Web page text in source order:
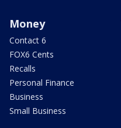
Money
Contact 6
FOX6 Cents
Recalls
Personal Finance
Business
Small Business